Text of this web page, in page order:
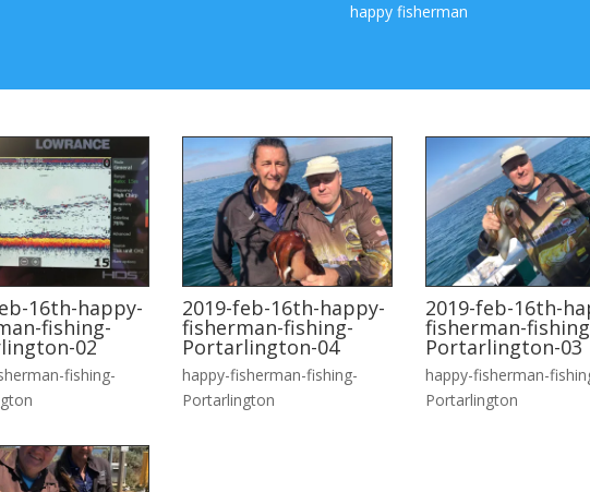
happy fisherman
16th-happy-
fishing-
02
fishing-
2019-feb-16th-happy-
fisherman-fishing-
Portarlington-04
happy-fisherman-fishing-
Portarlington
2019-feb-16th-
fisherman-
Portarlington-03
happy-fisherman-
Portarlington